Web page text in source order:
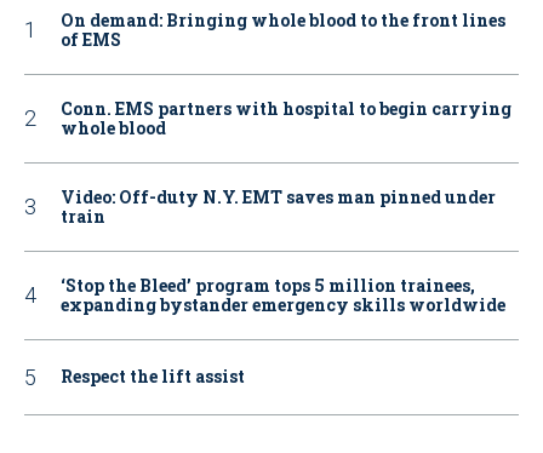
On demand: Bringing whole blood to the front lines
of EMS
Conn. EMS partners with hospital to begin carrying
whole blood
Video: Off-duty N.Y. EMT saves man pinned under
train
‘Stop the Bleed’ program tops 5 million trainees,
expanding bystander emergency skills worldwide
Respect the lift assist